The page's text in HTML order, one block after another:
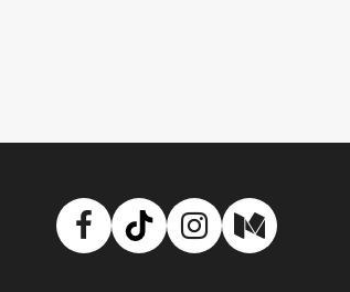
Facebook
TikTokInstagram
Medium